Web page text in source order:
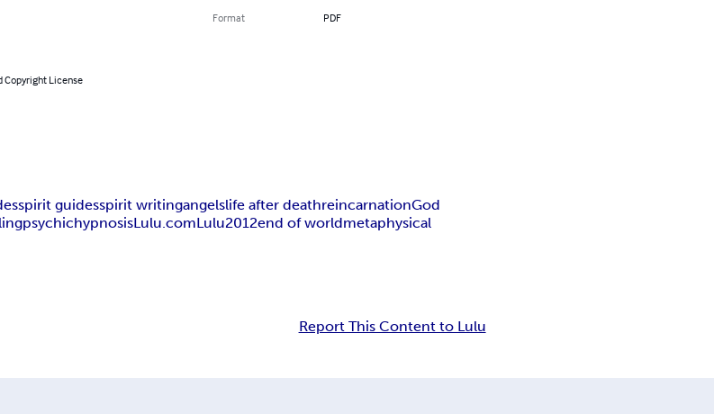
Copyright License
Format PDF
spirit guidesspirit writingangelslife after deathreincarnationGod
psychichypnosisLulu.comLulu2012end of worldmetaphysical
Report This Content to Lulu